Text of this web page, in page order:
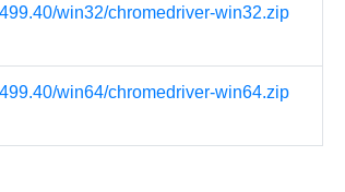
win32/chromedriver-win32.zip
win64/chromedriver-win64.zip